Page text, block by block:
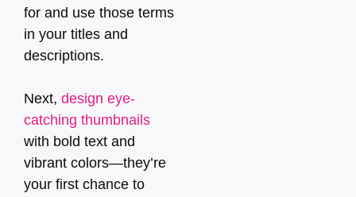
for and use those terms
in your titles and
descriptions.
Next, design eye-
catching thumbnails
with bold text and
vibrant colors—they’re
your first chance to